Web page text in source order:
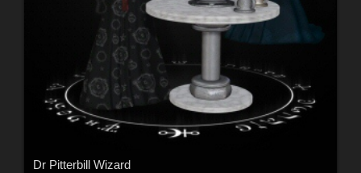
Dr Pitterbill Wizard